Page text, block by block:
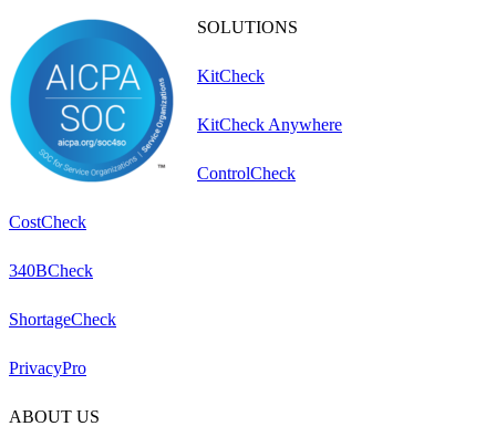
SOLUTIONS
KitCheck
KitCheck Anywhere
ControlCheck
CostCheck
340BCheck
ShortageCheck
PrivacyPro
ABOUT US